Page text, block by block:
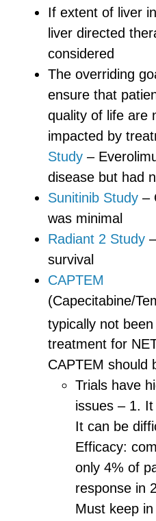
If extent of liver
liver directed
considered
The overriding
ensure that
quality of life are
impacted by
Study –
disease but had
Sunitinib Study –
was minimal
Radiant 2 Study
survival
CAPTEM
(Capecitabine/
typically not been
treatment for
CAPTEM should
Trials have
issues – 1.
It can be
Efficacy:
only 4% of
response in
Must keep